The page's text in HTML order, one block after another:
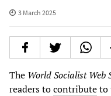
3 March 2025
The World Socialist Web
readers tocontributeto